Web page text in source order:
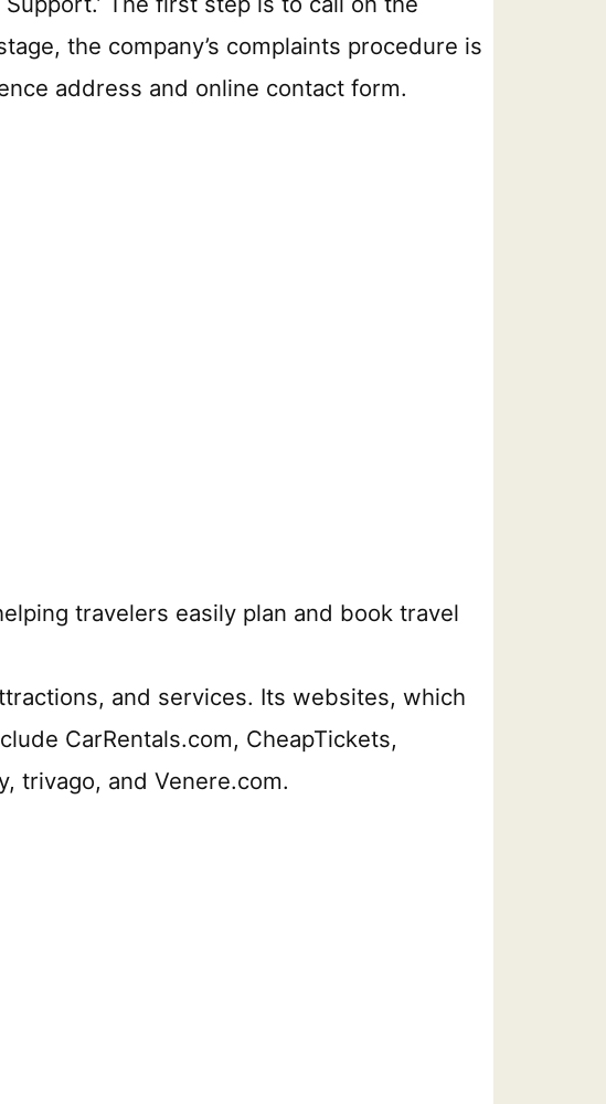
the company’s complaints procedure is
address and online contact form.
travelers easily plan and book travel
and services. Its websites, which
CarRentals.com, CheapTickets,
trivago, and Venere.com.